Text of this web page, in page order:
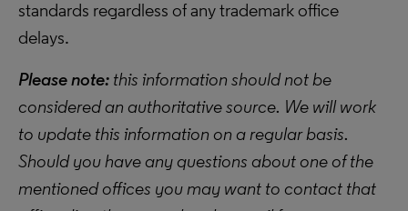
standards regardless of any trademark office
delays.
Please note: this information should not be
considered an authoritative source. We will work
to update this information on a regular basis.
Should you have any questions about one of the
mentioned offices you may want to contact that